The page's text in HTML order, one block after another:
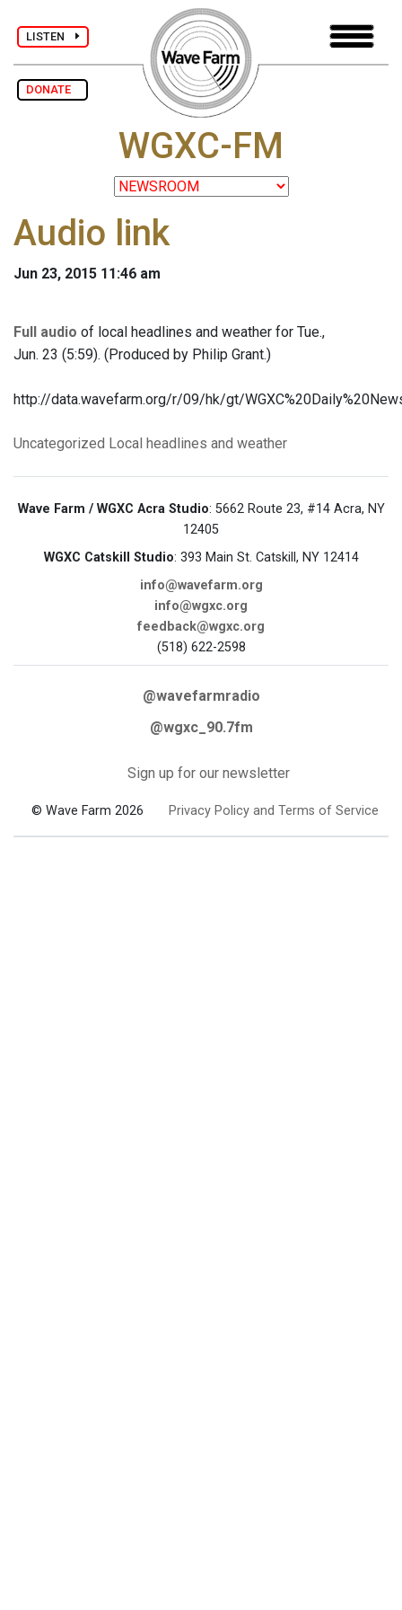
LISTEN
DONATE
WGXC-FM
Audio link
Jun 23, 2015 11:46 am
Full audio of local headlines and weather for Tue.,
Jun. 23 (5:59). (Produced by Philip Grant.)
http://data.wavefarm.org/r/09/hk/gt/
Uncategorized Local headlines and weather
Wave Farm / WGXC Acra Studio: 5662 Route 23, #14 Acra, NY
12405
WGXC Catskill Studio: 393 Main St. Catskill, NY 12414
info@wavefarm.org
info@wgxc.org
feedback@wgxc.org
(518) 622-2598
@wavefarmradio
@wgxc_90.7fm
Sign up for our newsletter
© Wave Farm 2026 Privacy Policy and Terms of Service